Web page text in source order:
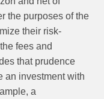
the purposes of the
their risk-
fees and
that prudence
an investment with
a